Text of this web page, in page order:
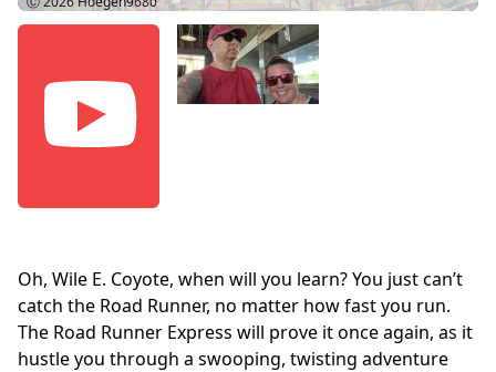
Oh, Wile E. Coyote, when will you learn? You just can’t
catch the Road Runner, no matter how fast you run.
The Road Runner Express will prove it once again, as it
hustle you through a swooping, twisting adventure